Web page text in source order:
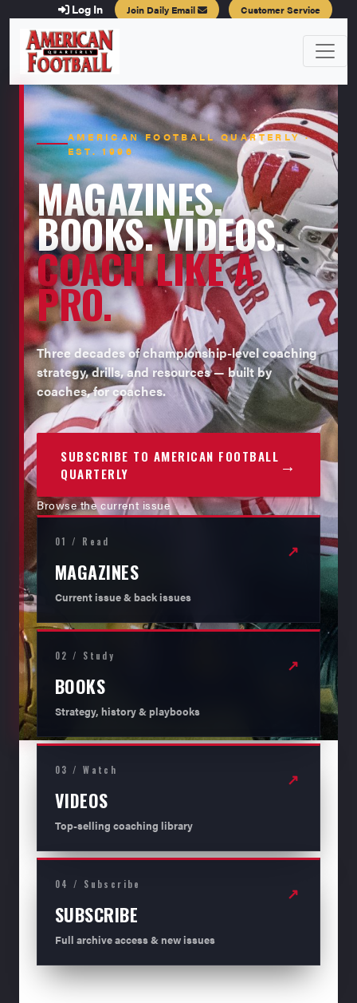
Log In Join Daily Email Customer Service
AMERICAN FOOTBALL QUARTERLY ·
EST. 1996
MAGAZINES.
BOOKS. VIDEOS.
COACH LIKE A
PRO.
Three decades of championship-level coaching
strategy, drills, and resources — built by
coaches, for coaches.
SUBSCRIBE TO AMERICAN FOOTBALL
QUARTERLY
→
Browse the current issue
01 / Read
MAGAZINES
Current issue & back issues
↗
02 / Study
BOOKS
Strategy, history & playbooks
↗
03 / Watch
VIDEOS
Top-selling coaching library
↗
04 / Subscribe
SUBSCRIBE
Full archive access & new issues
↗